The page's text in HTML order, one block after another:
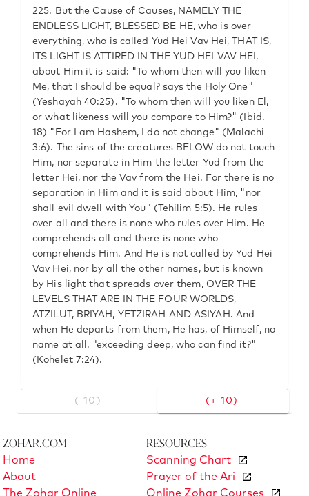
225. But the Cause of Causes, NAMELY THE
ENDLESS LIGHT, BLESSED BE HE, who is over
everything, who is called Yud Hei Vav Hei, THAT IS,
ITS LIGHT IS ATTIRED IN THE YUD HEI VAV HEI,
about Him it is said: "To whom then will you liken
Me, that I should be equal? says the Holy One"
(Yeshayah 40:25). "To whom then will you liken El,
or what likeness will you compare to Him?" (Ibid.
18) "For I am Hashem, I do not change" (Malachi
3:6). The sins of the creatures BELOW do not touch
Him, nor separate in Him the letter Yud from the
letter Hei, nor the Vav from the Hei. For there is no
separation in Him and it is said about Him, "nor
shall evil dwell with You" (Tehilim 5:5). He rules
over all and there is none who rules over Him. He
comprehends all and there is none who
comprehends Him. And He is not called by Yud Hei
Vav Hei, nor by all the other names, but is known
by His light that spreads over them, OVER THE
LEVELS THAT ARE IN THE FOUR WORLDS,
ATZILUT, BRIYAH, YETZIRAH AND ASIYAH. And
when He departs from them, He has, of Himself, no
name at all. "exceeding deep, who can find it?"
(Kohelet 7:24).
(-10) (+ 10)
Zohar.com
Home
About
The Zohar Online
Resources
Scanning Chart
Prayer of the Ari
Online Zohar Courses